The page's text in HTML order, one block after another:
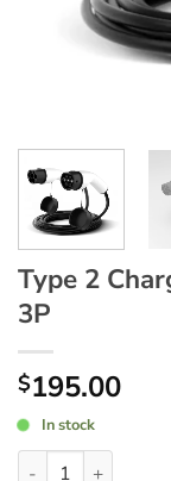
Type 2
3P
$195.00
In stock
Type 2 Charging